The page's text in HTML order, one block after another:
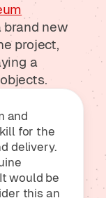
brand new
project,
a
and
for the
delivery.
would be
this an